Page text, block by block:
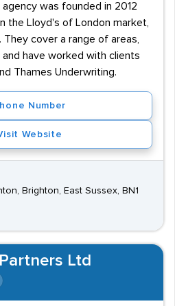
agency was founded in 2012
the Lloyd's of London market,
They cover a range of areas,
have worked with clients
Thames Underwriting.
Number
Website
Brighton, East Sussex, BN1
Ltd